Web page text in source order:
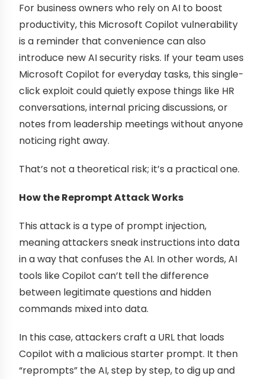
For business owners who rely on AI to boost
productivity, this Microsoft Copilot vulnerability
is a reminder that convenience can also
introduce new AI security risks. If your team uses
Microsoft Copilot for everyday tasks, this single-
click exploit could quietly expose things like HR
conversations, internal pricing discussions, or
notes from leadership meetings without anyone
noticing right away.
That’s not a theoretical risk; it’s a practical one.
How the Reprompt Attack Works
This attack is a type of prompt injection,
meaning attackers sneak instructions into data
in a way that confuses the AI. In other words, AI
tools like Copilot can’t tell the difference
between legitimate questions and hidden
commands mixed into data.
In this case, attackers craft a URL that loads
Copilot with a malicious starter prompt. It then
“reprompts” the AI, step by step, to dig up and